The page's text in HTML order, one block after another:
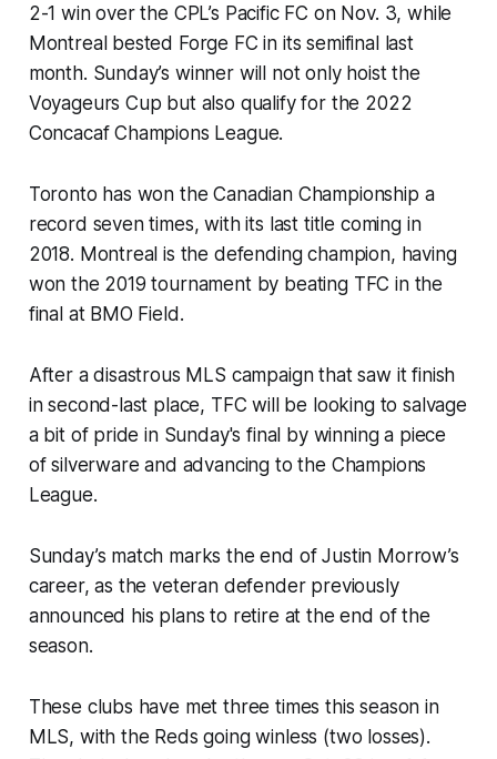
2-1 win over the CPL’s Pacific FC on Nov. 3, while
Montreal bested Forge FC in its semifinal last
month. Sunday’s winner will not only hoist the
Voyageurs Cup but also qualify for the 2022
Concacaf Champions League.
Toronto has won the Canadian Championship a
record seven times, with its last title coming in
2018. Montreal is the defending champion, having
won the 2019 tournament by beating TFC in the
final at BMO Field.
After a disastrous MLS campaign that saw it finish
in second-last place, TFC will be looking to salvage
a bit of pride in Sunday's final by winning a piece
of silverware and advancing to the Champions
League.
Sunday’s match marks the end of Justin Morrow’s
career, as the veteran defender previously
announced his plans to retire at the end of the
season.
These clubs have met three times this season in
MLS, with the Reds going winless (two losses).